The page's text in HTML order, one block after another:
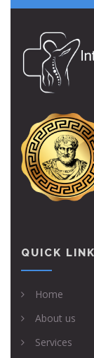
QUICK
Home
About us
Services